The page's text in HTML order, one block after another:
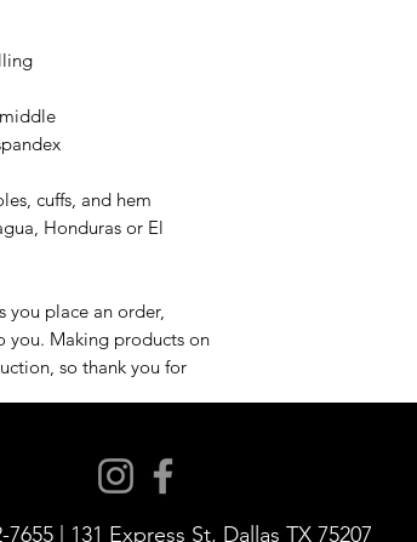
cuffs, and hem
Honduras or El
you place an order,
you. Making products on
so thank you for
7655 | 131 Express St, Dallas TX 75207